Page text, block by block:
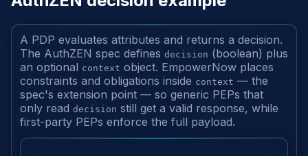
A PDP evaluates attributes and returns a decision.
The AuthZEN spec defines decision (boolean) plus
an optional context object. EmpowerNow places
constraints and obligations inside context — the
spec's extension point — so generic PEPs that
only read decision still get a valid response, while
first-party PEPs enforce the full payload.